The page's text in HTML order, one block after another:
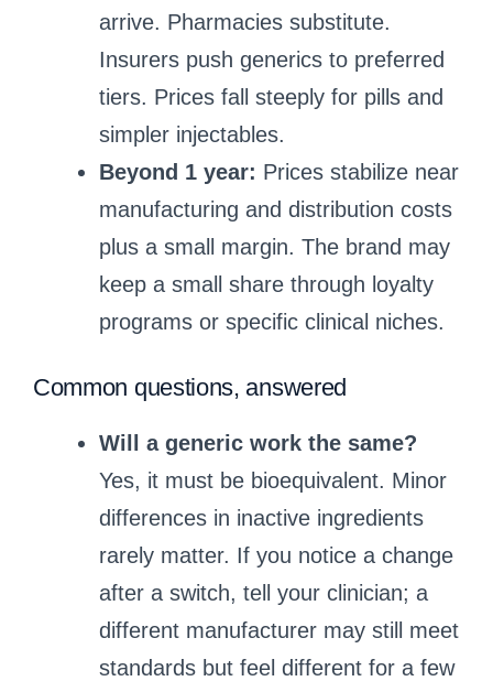
arrive. Pharmacies substitute.
Insurers push generics to preferred
tiers. Prices fall steeply for pills and
simpler injectables.
Beyond 1 year: Prices stabilize near
manufacturing and distribution costs
plus a small margin. The brand may
keep a small share through loyalty
programs or specific clinical niches.
Common questions, answered
Will a generic work the same?
Yes, it must be bioequivalent. Minor
differences in inactive ingredients
rarely matter. If you notice a change
after a switch, tell your clinician; a
different manufacturer may still meet
standards but feel different for a few